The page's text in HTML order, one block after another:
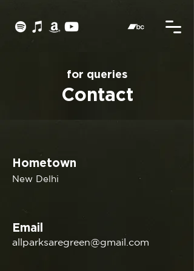
for queries
Contact
Hometown
New Delhi
Email
allparksaregreen@gmail.com